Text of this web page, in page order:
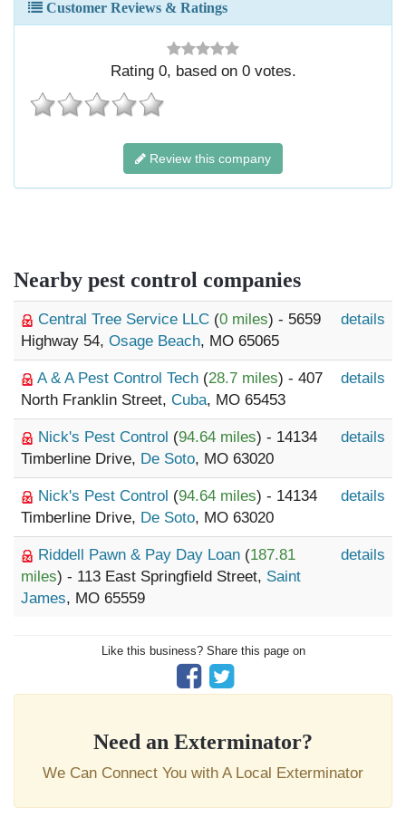
Customer Reviews & Ratings
Rating 0, based on 0votes.
Review this company
Nearby pest control companies
Central Tree Service LLC (0 miles) - 5659
Highway 54, Osage Beach, MO 65065
details
A & A Pest Control Tech (28.7 miles) - 407
North Franklin Street, Cuba, MO 65453
details
Nick's Pest Control (94.64 miles) - 14134
Timberline Drive, De Soto, MO 63020
details
Nick's Pest Control (94.64 miles) - 14134
Timberline Drive, De Soto, MO 63020
details
Riddell Pawn & Pay Day Loan (187.81
miles) - 113 East Springfield Street, Saint
James, MO 65559
details
Like this business? Share this page on
Need an Exterminator?
We Can Connect You with A Local Exterminator